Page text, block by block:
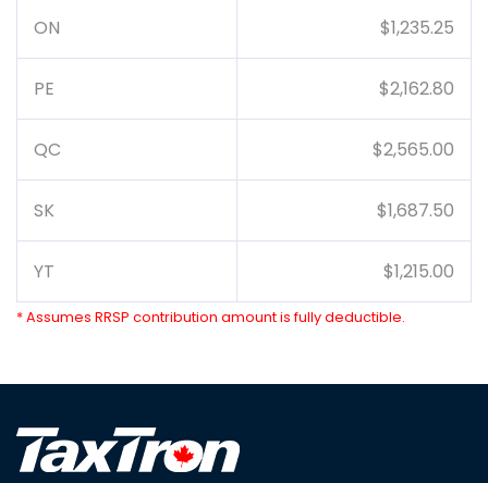
ON $1,235.25
PE $2,162.80
QC $2,565.00
SK $1,687.50
YT $1,215.00
* Assumes RRSP contribution amount is fully deductible.